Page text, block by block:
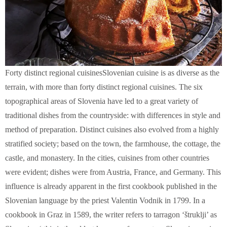
Forty distinct regional cuisinesSlovenian cuisine is as diverse as the
terrain, with more than forty distinct regional cuisines. The six
topographical areas of Slovenia have led to a great variety of
traditional dishes from the countryside: with differences in style and
method of preparation. Distinct cuisines also evolved from a highly
stratified society; based on the town, the farmhouse, the cottage, the
castle, and monastery. In the cities, cuisines from other countries
were evident; dishes were from Austria, France, and Germany. This
influence is already apparent in the first cookbook published in the
Slovenian language by the priest Valentin Vodnik in 1799. In a
cookbook in Graz in 1589, the writer refers to tarragon ‘štruklji’ as